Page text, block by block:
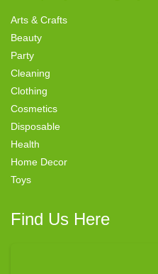
Arts & Crafts
Beauty
Party
Cleaning
Clothing
Cosmetics
Disposable
Health
Home Decor
Toys
Find Us Here